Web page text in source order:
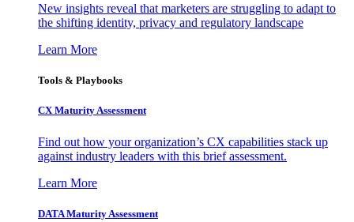
New insights reveal that marketers are struggling to adapt to
the shifting identity, privacy and regulatory landscape
Learn More
Tools & Playbooks
CX Maturity Assessment
Find out how your organization’s CX capabilities stack up
against industry leaders with this brief assessment.
Learn More
DATA Maturity Assessment